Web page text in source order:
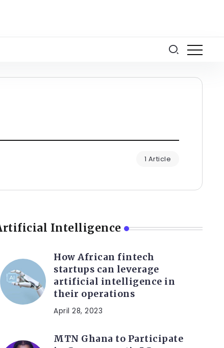
1 Article
Intelligence
How African fintech
startups can leverage
artificial intelligence in
their operations
April 28, 2023
MTN Ghana to Participate